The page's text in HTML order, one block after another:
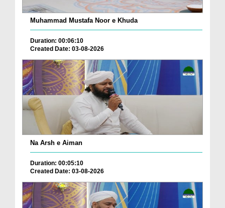
Muhammad Mustafa Noor e Khuda
Duration: 00:06:10
Created Date: 03-08-2026
Na Arsh e Aiman
Duration: 00:05:10
Created Date: 03-08-2026